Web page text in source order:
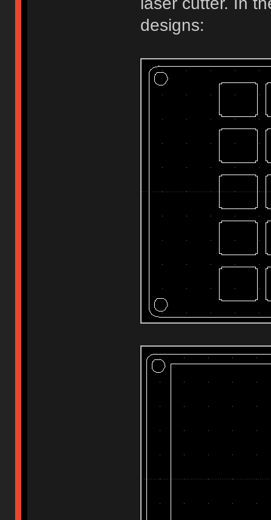
designs: